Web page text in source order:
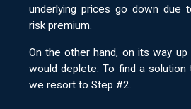
underlying prices go down due
risk premium.
On the other hand, on its way
would deplete. To find a
we resort to Step #2.